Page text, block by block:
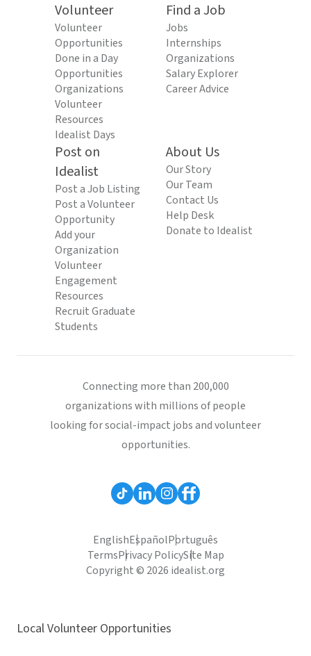
Volunteer
Volunteer
Opportunities
Done in a Day
Opportunities
Organizations
Volunteer
Resources
Idealist Days
Find a Job
Jobs
Internships
Organizations
Salary Explorer
Career Advice
Post on
Idealist
Post a Job Listing
Post a Volunteer
Opportunity
Add your
Organization
Volunteer
Engagement
Resources
Recruit Graduate
Students
About Us
Our Story
Our Team
Contact Us
Help Desk
Donate to Idealist
Connecting more than 200,000
organizations with millions of people
looking for social-impact jobs and volunteer
opportunities.
EnglishEspañolPortuguês
TermsPrivacy PolicySite Map
Copyright © 2026 idealist.org
Local Volunteer Opportunities